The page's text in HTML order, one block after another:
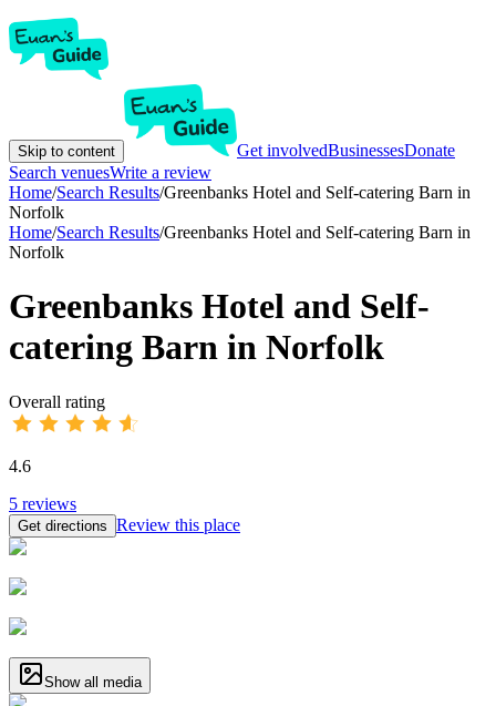
Skip to content Get involvedBusinessesDonate
Search venuesWrite a review
Home/Search Results/Greenbanks Hotel and Self-catering Barn in
Norfolk
Home/Search Results/Greenbanks Hotel and Self-catering Barn in
Norfolk
Greenbanks Hotel and Self-
catering Barn in Norfolk
Overall rating
4.6
5 reviews
Get directions Review this place
Show all media